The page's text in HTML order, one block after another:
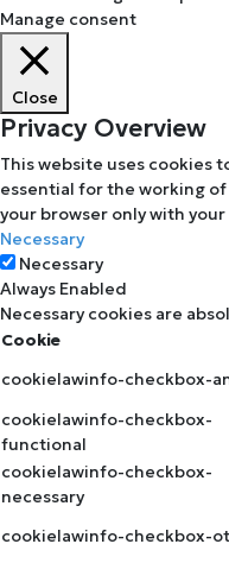
Manage consent
Close
Privacy Overview
This website uses cookies
essential for the working
your browser only with
Necessary
Necessary
Always Enabled
Necessary cookies are
Cookie
cookielawinfo-checkbox-
cookielawinfo-checkbox-
functional
cookielawinfo-checkbox-
necessary
cookielawinfo-checkbox-